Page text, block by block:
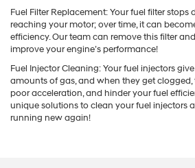
Fuel Filter Replacement: Your fuel filter stops
reaching your motor; over time, it can
efficiency. Our team can remove this filter
improve your engine’s performance!
Fuel Injector Cleaning: Your fuel injectors
amounts of gas, and when they get clogged,
poor acceleration, and hinder your fuel
unique solutions to clean your fuel injectors
running new again!